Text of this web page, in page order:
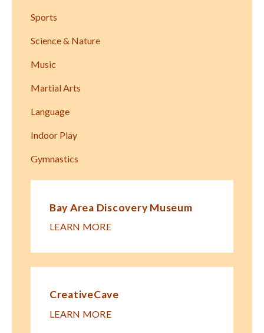
Sports
Science & Nature
Music
Martial Arts
Language
Indoor Play
Gymnastics
Bay Area Discovery Museum
LEARN MORE
CreativeCave
LEARN MORE